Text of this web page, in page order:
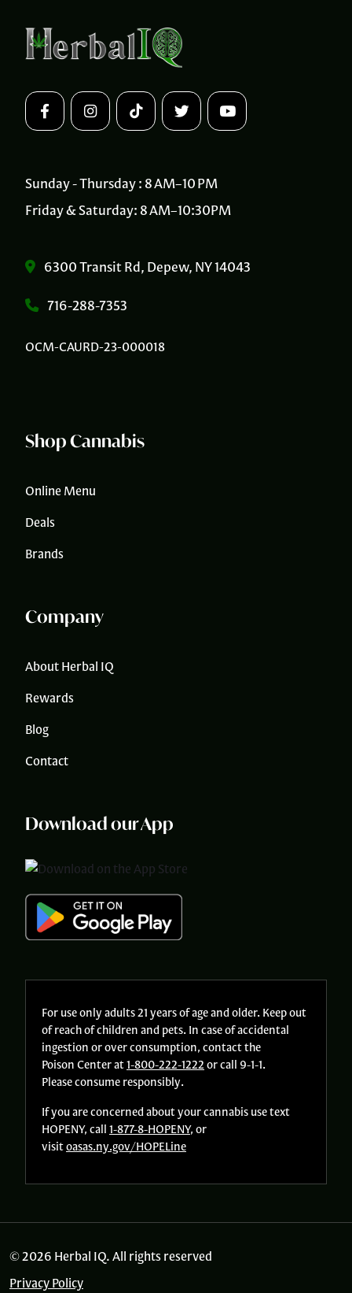
Sunday - Thursday : 8 AM–10 PM
Friday & Saturday: 8 AM–10:30PM
6300 Transit Rd, Depew, NY 14043
716-288-7353
OCM-CAURD-23-000018
Shop Cannabis
Online Menu
Deals
Brands
Company
About Herbal IQ
Rewards
Blog
Contact
Download our App
For use only adults 21 years of age and older. Keep out
of reach of children and pets. In case of accidental
ingestion or over consumption, contact the
Poison Center at1-800-222-1222 or call 9-1-1.
Please consume responsibly.
If you are concerned about your cannabis use text
HOPENY, call 1-877-8-HOPENY, or
visitoasas.ny.gov/HOPELine
© 2026 Herbal IQ. All rights reserved
Privacy Policy